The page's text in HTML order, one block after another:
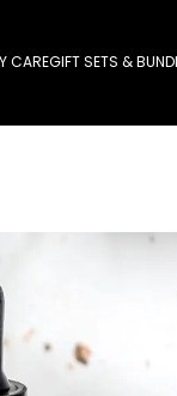
CAREGIFT SETS &